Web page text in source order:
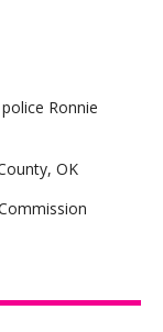
Ronnie
OK